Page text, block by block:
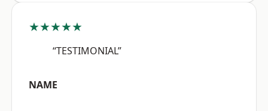
★★★★★
“TESTIMONIAL”
NAME